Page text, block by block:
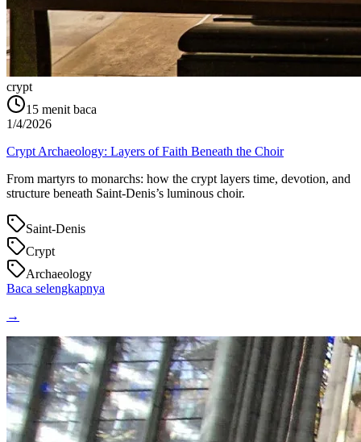
crypt
15 menit baca
1/4/2026
Crypt Archaeology: Layers of Faith Beneath the Choir
From martyrs to monarchs: how the crypt layers time, devotion, and
structure beneath Saint‑Denis’s luminous choir.
Saint-Denis
Crypt
Archaeology
Baca selengkapnya
→